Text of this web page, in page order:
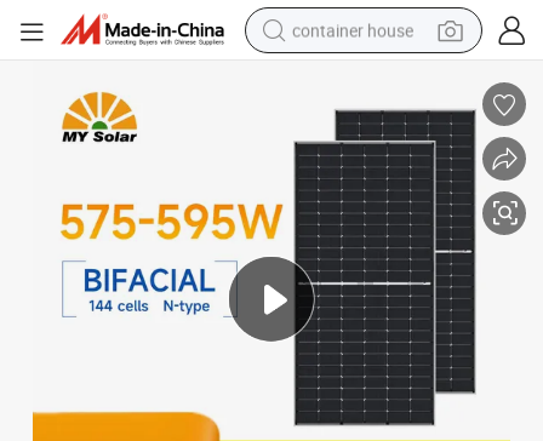
container house
farm tractor
running shoe
powder
electric tricycle
earbud
electric bike